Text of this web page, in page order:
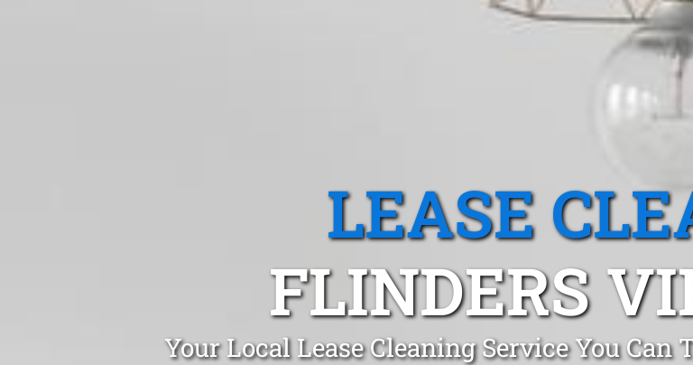
LEASE
FLINDERS
Your Local Lease Cleaning Service You